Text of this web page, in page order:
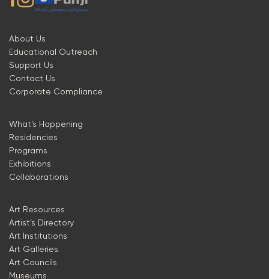
About Us
Educational Outreach
Support Us
Contact Us
Corporate Compliance
What’s Happening
Residencies
Programs
Exhibitions
Collaborations
Art Resources
Artist’s Directory
Art Institutions
Art Galleries
Art Councils
Museums